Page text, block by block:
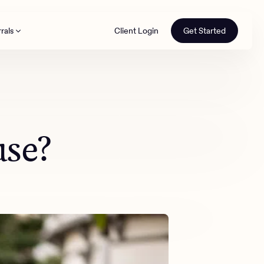
Client Login Get Started